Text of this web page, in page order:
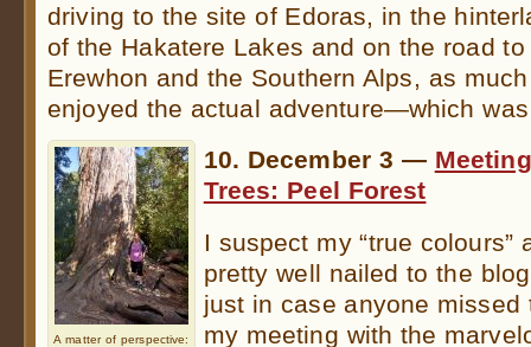
driving to the site of Edoras, in the
of the Hakatere Lakes and on the road to
Erewhon and the Southern Alps, as
enjoyed the actual adventure—which
A matter of perspective:
10. December 3 —
Trees: Peel Forest
I suspect my “true colours”
pretty well nailed to the
just in case anyone missed
my meeting with the